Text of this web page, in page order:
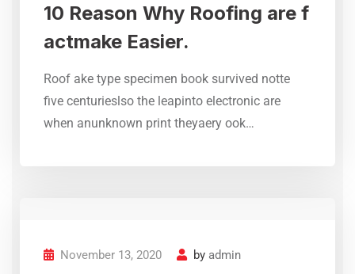
Dhoraji Karachi
Trusted Roof Waterproofing &
M Nadeem
10 Reason Why Roofing are f
actmake Easier.
Roof ake type specimen book survived notte
five centurieslso the leapinto electronic are
when anunknown print theyaery ook…
November 13, 2020 by admin